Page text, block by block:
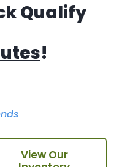
Qualify
!
View Our